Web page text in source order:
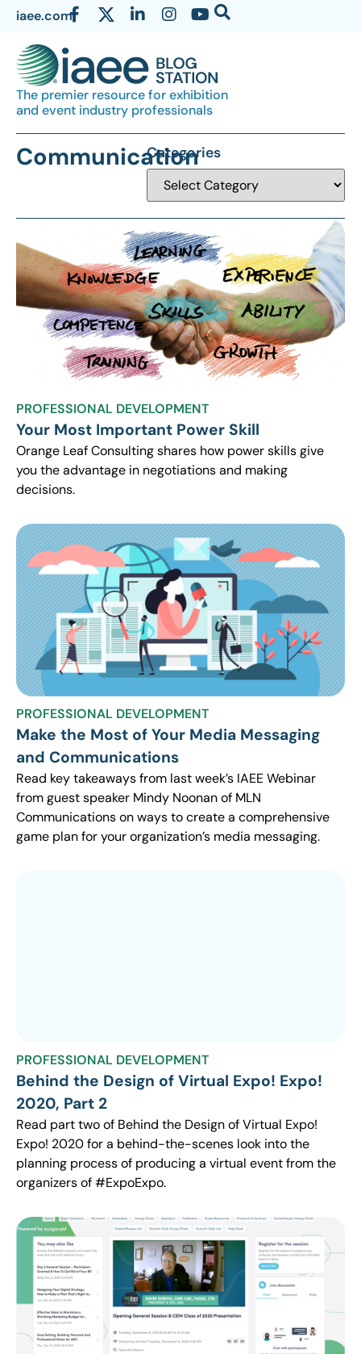
iaee.com
The premier resource for exhibition
and event industry professionals
Communication
Categories
PROFESSIONAL DEVELOPMENT
Your Most Important Power Skill
Orange Leaf Consulting shares how power skills give
you the advantage in negotiations and making
decisions.
PROFESSIONAL DEVELOPMENT
Make the Most of Your Media Messaging
and Communications
Read key takeaways from last week’s IAEE Webinar
from guest speaker Mindy Noonan of MLN
Communications on ways to create a comprehensive
game plan for your organization’s media messaging.
PROFESSIONAL DEVELOPMENT
Behind the Design of Virtual Expo! Expo!
2020, Part 2
Read part two of Behind the Design of Virtual Expo!
Expo! 2020 for a behind-the-scenes look into the
planning process of producing a virtual event from the
organizers of #ExpoExpo.